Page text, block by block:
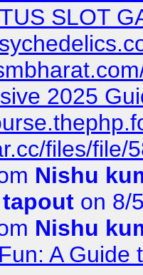
SLOT
2025
files/file/
Nishu
tapout on 8/
Nishu
A Guide